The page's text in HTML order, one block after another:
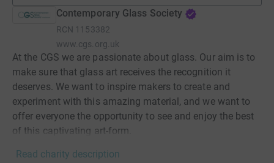
Contemporary Glass Society
RCN 1153382
www.cgs.org.uk
At the CGS we are passionate about glass. Our aim is to
make sure that glass art receives the recognition it
deserves. We want to inspire makers to create and
experiment with this amazing material, and we want to
offer everyone the opportunity to see and enjoy the best
of this captivating art-form.
Read charity description